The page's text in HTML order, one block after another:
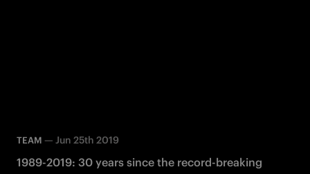
TEAM — Jun 25th 2019
1989-2019: 30 years since the record-breaking